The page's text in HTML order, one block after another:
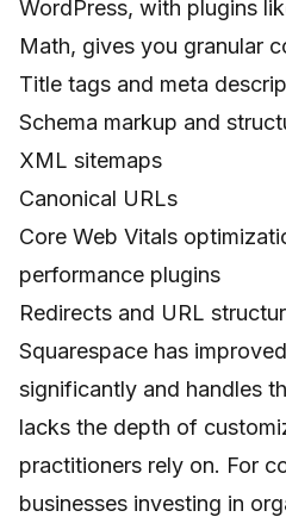
WordPress, with plugins
Math, gives you granular
Title tags and meta
Schema markup and
XML sitemaps
Canonical URLs
Core Web Vitals
performance plugins
Redirects and URL
Squarespace has
significantly and handles
lacks the depth of
practitioners rely on. For
businesses investing in